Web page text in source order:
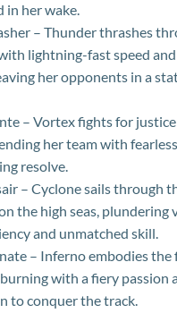
in her wake.
– Thunder thrashes
lightning-fast speed
her opponents in a
– Vortex fights for
her team with
resolve.
– Cyclone sails through
the high seas, plundering
and unmatched skill.
– Inferno embodies the
with a fiery passion
to conquer the track.